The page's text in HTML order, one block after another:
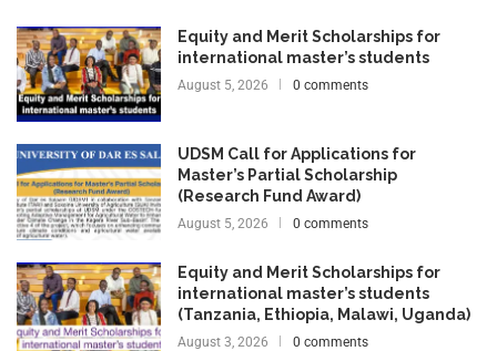
Equity and Merit Scholarships for
international master’s students
August 5, 2026 0 comments
UDSM Call for Applications for
Master’s Partial Scholarship
(Research Fund Award)
August 5, 2026 0 comments
Equity and Merit Scholarships for
international master’s students
(Tanzania, Ethiopia, Malawi, Uganda)
August 3, 2026 0 comments